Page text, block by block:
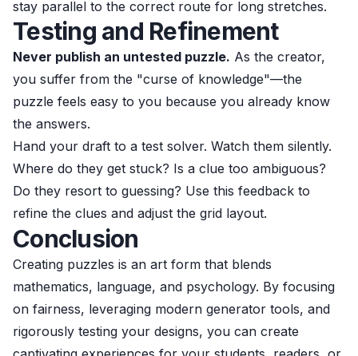
stay parallel to the correct route for long stretches.
Testing and Refinement
Never publish an untested puzzle. As the creator,
you suffer from the "curse of knowledge"—the
puzzle feels easy to you because you already know
the answers.
Hand your draft to a test solver. Watch them silently.
Where do they get stuck? Is a clue too ambiguous?
Do they resort to guessing? Use this feedback to
refine the clues and adjust the grid layout.
Conclusion
Creating puzzles is an art form that blends
mathematics, language, and psychology. By focusing
on fairness, leveraging modern generator tools, and
rigorously testing your designs, you can create